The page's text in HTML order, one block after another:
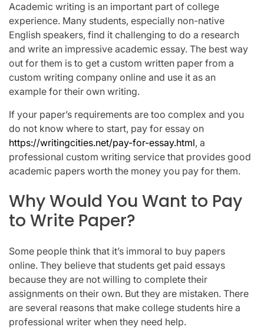
Academic writing is an important part of college
experience. Many students, especially non-native
English speakers, find it challenging to do a research
and write an impressive academic essay. The best way
out for them is to get a custom written paper from a
custom writing company online and use it as an
example for their own writing.
If your paper’s requirements are too complex and you
do not know where to start, pay for essay on
https://writingcities.net/pay-for-essay.html, a
professional custom writing service that provides good
academic papers worth the money you pay for them.
Why Would You Want to Pay
to Write Paper?
Some people think that it’s immoral to buy papers
online. They believe that students get paid essays
because they are not willing to complete their
assignments on their own. But they are mistaken. There
are several reasons that make college students hire a
professional writer when they need help.